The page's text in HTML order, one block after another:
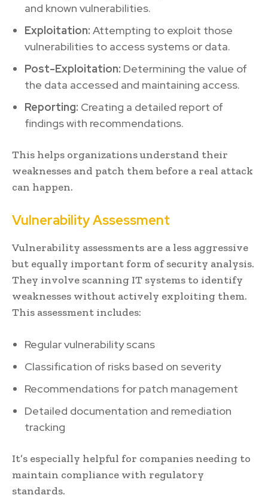
and known vulnerabilities.
Exploitation: Attempting to exploit those
vulnerabilities to access systems or data.
Post-Exploitation: Determining the value of
the data accessed and maintaining access.
Reporting: Creating a detailed report of
findings with recommendations.
This helps organizations understand their
weaknesses and patch them before a real attack
can happen.
Vulnerability Assessment
Vulnerability assessments are a less aggressive
but equally important form of security analysis.
They involve scanning IT systems to identify
weaknesses without actively exploiting them.
This assessment includes:
Regular vulnerability scans
Classification of risks based on severity
Recommendations for patch management
Detailed documentation and remediation
tracking
It’s especially helpful for companies needing to
maintain compliance with regulatory
standards.